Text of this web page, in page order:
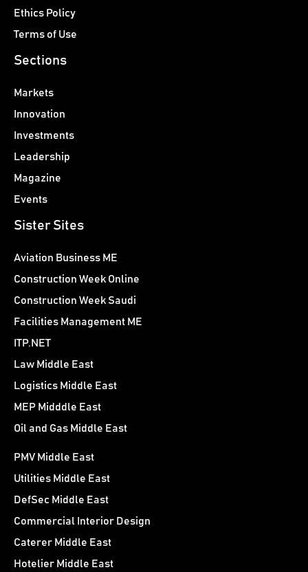
Ethics Policy
Terms of Use
Sections
Markets
Innovation
Investments
Leadership
Magazine
Events
Sister Sites
Aviation Business ME
Construction Week Online
Construction Week Saudi
Facilities Management ME
ITP.NET
Law Middle East
Logistics Middle East
MEP Midddle East
Oil and Gas Middle East
PMV Middle East
Utilities Middle East
DefSec Middle East
Commercial Interior Design
Caterer Middle East
Hotelier Middle East